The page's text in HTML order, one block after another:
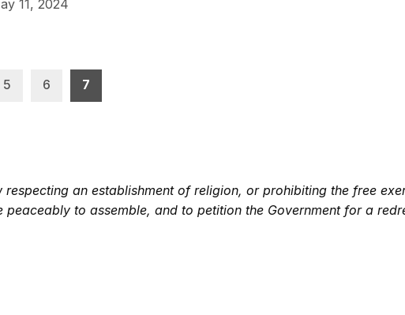
11, 2024
5 6 7
respecting an establishment of religion, or prohibiting the free
to assemble, and to petition the Government for a